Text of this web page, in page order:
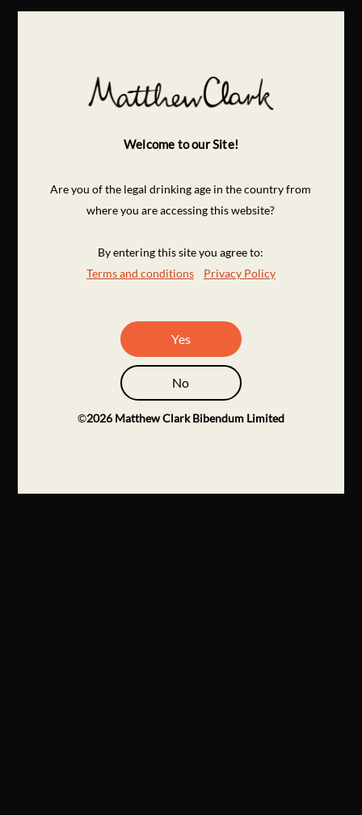
Welcome to our Site!
Are you of the legal drinking age in the country from
where you are accessing this website?
By entering this site you agree to:
Terms and conditions
Privacy Policy
Yes
No
©2026 Matthew Clark Bibendum Limited